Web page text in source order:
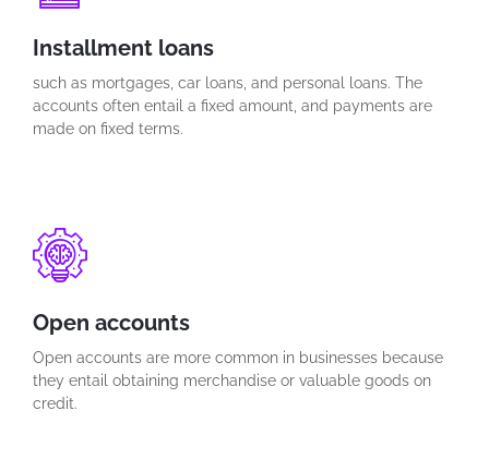
Installment loans
such as mortgages, car loans, and personal loans. The
accounts often entail a fixed amount, and payments are
made on fixed terms.
Open accounts
Open accounts are more common in businesses because
they entail obtaining merchandise or valuable goods on
credit.